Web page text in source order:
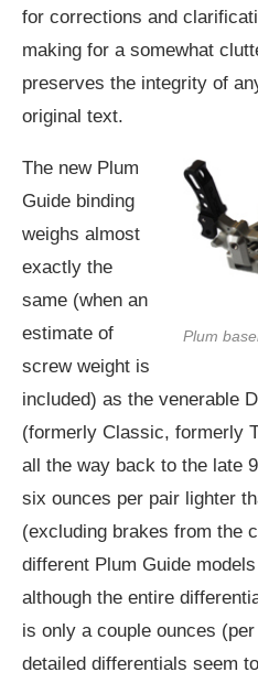
for corrections and
making for a somewhat
preserves the integrity of
original text.
Plum
The new Plum
Guide binding
weighs almost
exactly the
same (when an
estimate of
screw weight is
included) as the venerable
(formerly Classic, formerly
all the way back to the late
six ounces per pair lighter
(excluding brakes from the
different Plum Guide
although the entire
is only a couple ounces
detailed differentials seem